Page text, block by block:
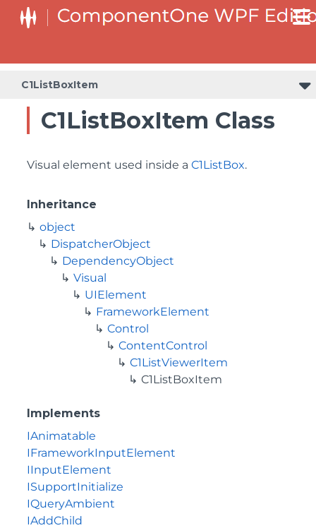
C1ListBoxItem
C1ListBoxItem Class
Visual element used inside a C1ListBox.
Inheritance
object
DispatcherObject
DependencyObject
Visual
UIElement
FrameworkElement
Control
ContentControl
C1ListViewerItem
C1ListBoxItem
Implements
IAnimatable
IFrameworkInputElement
IInputElement
ISupportInitialize
IQueryAmbient
IAddChild